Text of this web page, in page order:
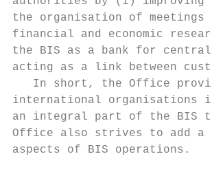
the organisation of
financial and economic
the BIS as a bank for
acting as a link between
In short, the Office
international organisations
an integral part of the BIS
Office also strives to add a
aspects of BIS operations.